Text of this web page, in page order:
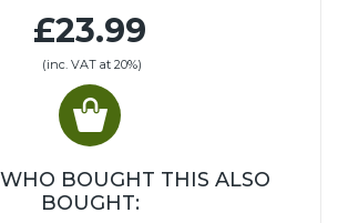
£23.99
(inc. VAT at 20%)
BOUGHT THIS ALSO
BOUGHT: